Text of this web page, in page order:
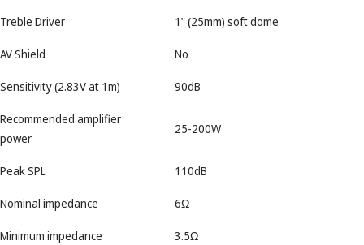
Treble Driver 1" (25mm) soft dome
AV Shield No
Sensitivity (2.83V at 1m) 90dB
Recommended amplifier
power
25-200W
Peak SPL 110dB
Nominal impedance 6Ω
Minimum impedance 3.5Ω